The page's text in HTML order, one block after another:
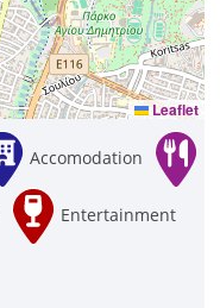
Leaflet
Accomodation
Entertainment